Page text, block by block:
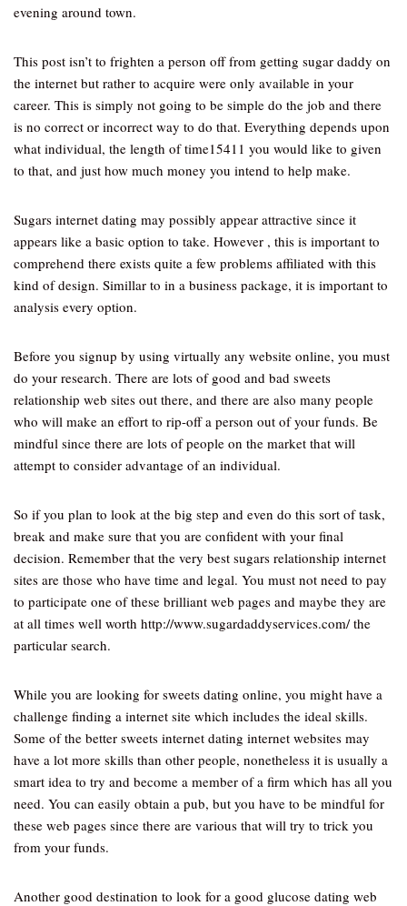
evening around town.
This post isn’t to frighten a person off from getting sugar daddy on
the internet but rather to acquire were only available in your
career. This is simply not going to be simple do the job and there
is no correct or incorrect way to do that. Everything depends upon
what individual, the length of time15411 you would like to given
to that, and just how much money you intend to help make.
Sugars internet dating may possibly appear attractive since it
appears like a basic option to take. However , this is important to
comprehend there exists quite a few problems affiliated with this
kind of design. Simillar to in a business package, it is important to
analysis every option.
Before you signup by using virtually any website online, you must
do your research. There are lots of good and bad sweets
relationship web sites out there, and there are also many people
who will make an effort to rip-off a person out of your funds. Be
mindful since there are lots of people on the market that will
attempt to consider advantage of an individual.
So if you plan to look at the big step and even do this sort of task,
break and make sure that you are confident with your final
decision. Remember that the very best sugars relationship internet
sites are those who have time and legal. You must not need to pay
to participate one of these brilliant web pages and maybe they are
at all times well worth http://www.sugardaddyservices.com/ the
particular search.
While you are looking for sweets dating online, you might have a
challenge finding a internet site which includes the ideal skills.
Some of the better sweets internet dating internet websites may
have a lot more skills than other people, nonetheless it is usually a
smart idea to try and become a member of a firm which has all you
need. You can easily obtain a pub, but you have to be mindful for
these web pages since there are various that will try to trick you
from your funds.
Another good destination to look for a good glucose dating web